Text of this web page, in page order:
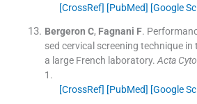
[CrossRef] [PubMed] [Google
Bergeron C, Fagnani F.
sed cervical screening technique
a large French laboratory. Acta
1 .
[CrossRef] [PubMed] [Google